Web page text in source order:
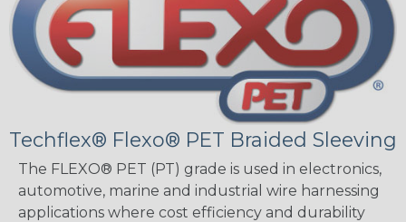
Techflex® Flexo® PET Braided Sleeving
The FLEXO® PET (PT) grade is used in electronics,
automotive, marine and industrial wire harnessing
applications where cost efficiency and durability